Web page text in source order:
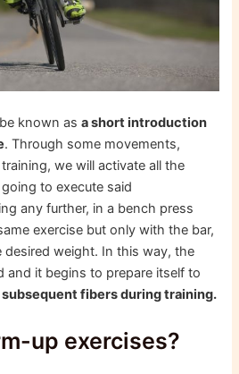
known asa short introduction
. Through some movements,
we will activate all the
to execute said
any further, in a bench press
exercise but only with the bar,
weight. In this way, the
and it begins to prepare itself to
fibers during training.
up exercises?